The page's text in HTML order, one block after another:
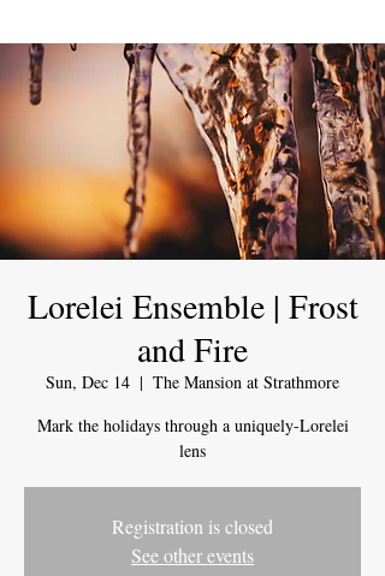
Lorelei Ensemble | Frost
and Fire
Sun, Dec 14
  |
The Mansion at Strathmore
Mark the holidays through a uniquely-Lorelei
lens
Registration is closed
See other events